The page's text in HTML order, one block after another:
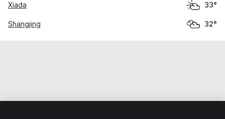
Xiada 33°
Shangjing 32°